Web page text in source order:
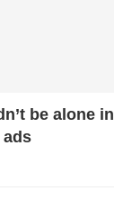
be alone in
ads